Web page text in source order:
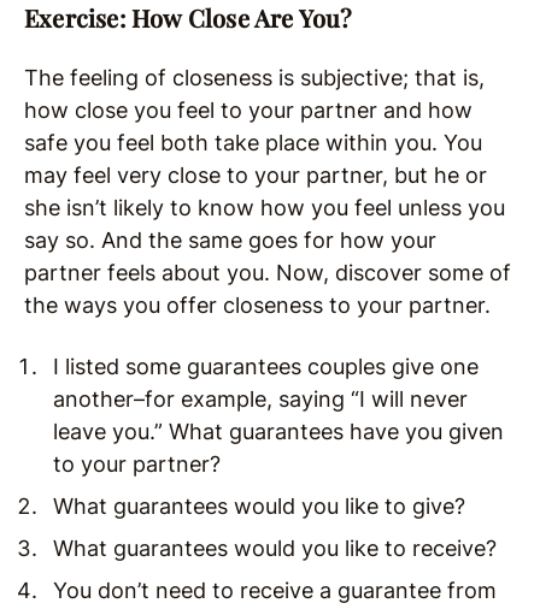
Exercise: How Close Are You?
The feeling of closeness is subjective; that is,
how close you feel to your partner and how
safe you feel both take place within you. You
may feel very close to your partner, but he or
she isn’t likely to know how you feel unless you
say so. And the same goes for how your
partner feels about you. Now, discover some of
the ways you offer closeness to your partner.
I listed some guarantees couples give one
another–for example, saying “I will never
leave you.” What guarantees have you given
to your partner?
What guarantees would you like to give?
What guarantees would you like to receive?
You don’t need to receive a guarantee from